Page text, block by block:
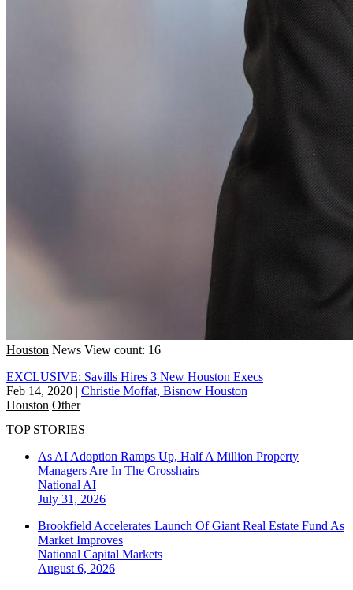
Houston News View count: 16
EXCLUSIVE: Savills Hires 3 New Houston Execs
Feb 14, 2020 | Christie Moffat, Bisnow Houston
Houston Other
TOP STORIES
As AI Adoption Ramps Up, Half A Million Property
Managers Are In The Crosshairs
National AI
July 31, 2026
Brookfield Accelerates Launch Of Giant Real Estate Fund As
Market Improves
National Capital Markets
August 6, 2026